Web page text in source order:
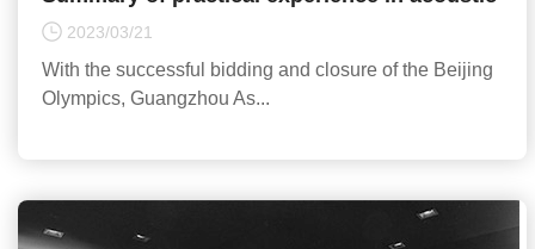
design of sports venues
2023/03/21
With the successful bidding and closure of the Beijing
Olympics, Guangzhou As...